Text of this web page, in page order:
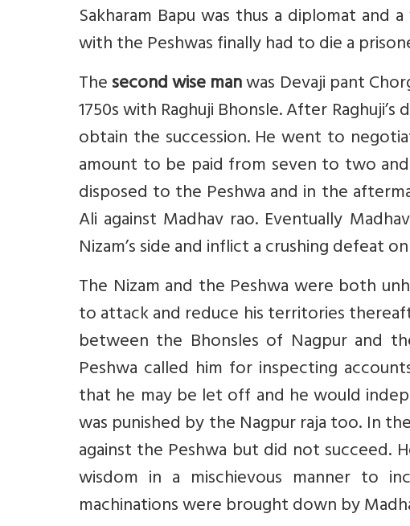
Sakharam Bapu was thus a diplomat
with the Peshwas finally had to die a
Thesecond wise manwas Devaji pant
1750s with Raghuji Bhonsle. After
obtain the succession. He went to
amount to be paid from seven to two
disposed to the Peshwa and in the
Ali against Madhav rao. Eventually
Nizam’s side and inflict a crushing defeat
The Nizam and the Peshwa were both
to attack and reduce his territories
between the Bhonsles of Nagpur and
Peshwa called him for inspecting
that he may be let off and he would
was punished by the Nagpur raja too. In
against the Peshwa but did not succeed.
wisdom in a mischievous manner to
machinations were brought down by